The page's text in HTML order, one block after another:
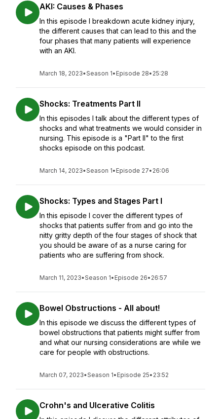
AKI: Causes & Phases
In this episode I breakdown acute kidney injury,
the different causes that can lead to this and the
four phases that many patients will experience
with an AKI.
March 18, 2023•Season 1• Episode 28• 25:28
Shocks: Treatments Part II
In this episodes I talk about the different types of
shocks and what treatments we would consider in
nursing. This episode is a "Part II" to the first
shocks episode on this podcast.
March 14, 2023•Season 1• Episode 27• 26:06
Shocks: Types and Stages Part I
In this episode I cover the different types of
shocks that patients suffer from and go into the
nitty gritty depth of the four stages of shock that
you should be aware of as a nurse caring for
patients who are suffering from shock.
March 11, 2023•Season 1• Episode 26• 26:57
Bowel Obstructions - All about!
In this episode we discuss the different types of
bowel obstructions that patients might suffer from
and what our nursing considerations are while we
care for people with obstructions.
March 07, 2023•Season 1• Episode 25• 23:52
Crohn's and Ulcerative Colitis